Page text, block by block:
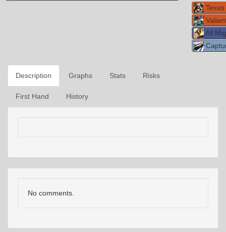
All
Description Graphs Stats Risks
First Hand History
No comments.